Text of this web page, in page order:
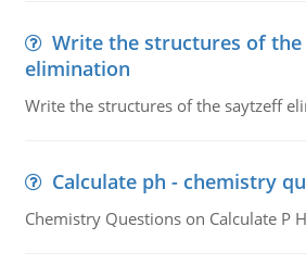
Write the structures of the
elimination
Write the structures of the saytzeff
Calculate ph - chemistry
Chemistry Questions on Calculate P H